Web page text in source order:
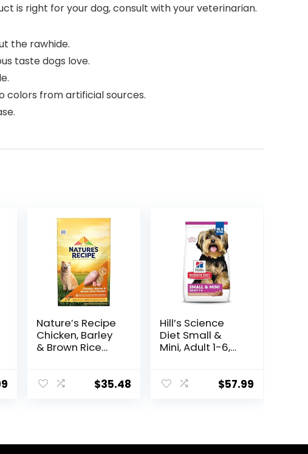
is right for your dog, consult with your veterinarian.
the rawhide.
taste dogs love.
colors from artificial sources.
Nature′s Recipe
Chicken, Barley
& Brown Rice
$35.48
Hill’s Science
Diet Small &
Mini, Adult 1-6,
Nutrition, Dry
$57.99